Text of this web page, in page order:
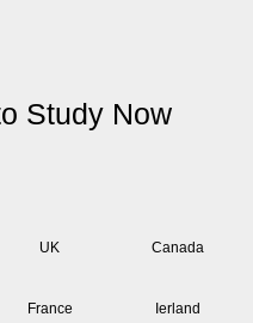
Study Now
UK Canada
France Ierland